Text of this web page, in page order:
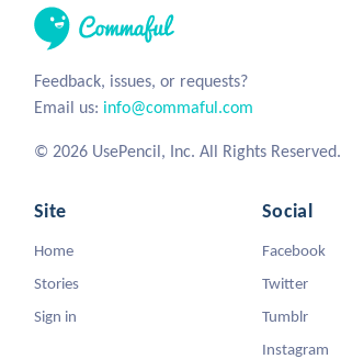
Feedback, issues, or requests?
Email us: info@commaful.com
© 2026 UsePencil, Inc. All Rights Reserved.
Site
Home
Stories
Sign in
Social
Facebook
Twitter
Tumblr
Instagram